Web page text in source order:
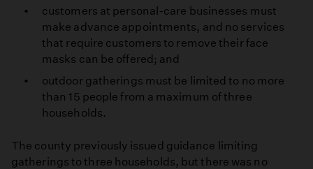
customers at personal-care businesses must
make advance appointments, and no services
that require customers to remove their face
masks can be offered; and
outdoor gatherings must be limited to no more
than 15 people from a maximum of three
households.
The county previously issued guidance limiting
gatherings to three households, but there was no